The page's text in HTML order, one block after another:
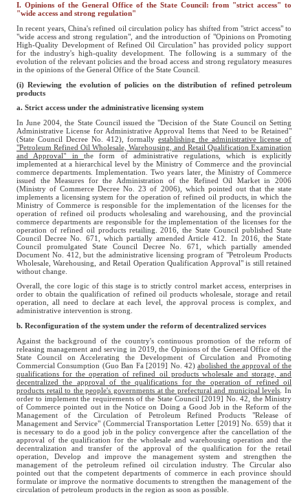
I. Opinions of the General Office of the State Council: from "strict access" to
"wide access and strong regulation"
In recent years, China's refined oil circulation policy has shifted from "strict access" to
"wide access and strong regulation", and the introduction of "Opinions on Promoting
High-Quality Development of Refined Oil Circulation" has provided policy support
for the industry's high-quality development. The following is a summary of the
evolution of the relevant policies and the broad access and strong regulatory measures
in the opinions of the General Office of the State Council.
(i) Reviewing the evolution of policies on the distribution of refined petroleum
products
a. Strict access under the administrative licensing system
In June 2004, the State Council issued the "Decision of the State Council on Setting
Administrative License for Administrative Approval Items that Need to be Retained"
(State Council Decree No. 412), formally establishing the administrative license of
"Petroleum Refined Oil Wholesale, Warehousing, and Retail Qualification Examination
and Approval" in the form of administrative regulations, which is explicitly
implemented at a hierarchical level by the Ministry of Commerce and the provincial
commerce departments. Implementation. Two years later, the Ministry of Commerce
issued the Measures for the Administration of the Refined Oil Market in 2006
(Ministry of Commerce Decree No. 23 of 2006), which pointed out that the state
implements a licensing system for the operation of refined oil products, in which the
Ministry of Commerce is responsible for the implementation of the licenses for the
operation of refined oil products wholesaling and warehousing, and the provincial
commerce departments are responsible for the implementation of the licenses for the
operation of refined oil products retailing. 2016, the State Council published State
Council Decree No. 671, which partially amended Article 412. In 2016, the State
Council promulgated State Council Decree No. 671, which partially amended
Document No. 412, but the administrative licensing program of "Petroleum Products
Wholesale, Warehousing, and Retail Operation Qualification Approval" is still retained
without change.
Overall, the core logic of this stage is to strictly control market access, enterprises in
order to obtain the qualification of refined oil products wholesale, storage and retail
operation, all need to declare at each level, the approval process is complex, and
administrative intervention is strong.
b. Reconfiguration of the system under the reform of decentralized services
Against the background of the country's continuous promotion of the reform of
releasing management and serving in 2019, the Opinions of the General Office of the
State Council on Accelerating the Development of Circulation and Promoting
Commercial Consumption (Guo Ban Fa [2019] No. 42)abolished the approval of the
qualifications for the operation of refined oil products wholesale and storage, and
decentralized the approval of the qualifications for the operation of refined oil
products retail to the people's governments at the prefectural and municipal levels . In
order to implement the requirements of the State Council [2019] No. 42, the Ministry
of Commerce pointed out in the Notice on Doing a Good Job in the Reform of the
Management of the Circulation of Petroleum Refined Products "Release of
Management and Service" (Commercial Transportation Letter [2019] No. 659) that it
is necessary to do a good job in the policy convergence after the cancellation of the
approval of the qualification for the wholesale and warehousing operation and the
decentralization and transfer of the approval of the qualification for the retail
operation, Develop and improve the management system and strengthen the
management of the petroleum refined oil circulation industry. The Circular also
pointed out that the competent departments of commerce in each province should
formulate or improve the normative documents to strengthen the management of the
circulation of petroleum products in the region as soon as possible.